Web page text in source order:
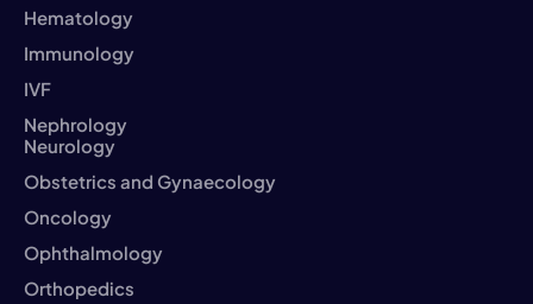
Hematology
Immunology
IVF
Nephrology
Neurology
Obstetrics and Gynaecology
Oncology
Ophthalmology
Orthopedics